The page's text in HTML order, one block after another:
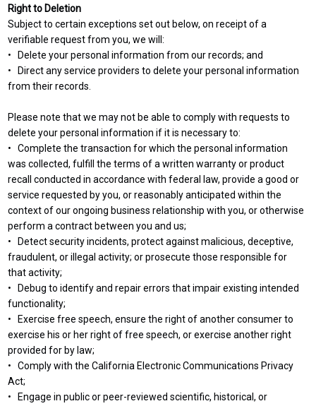
Right to Deletion
Subject to certain exceptions set out below, on receipt of a
verifiable request from you, we will:
• Delete your personal information from our records; and
• Direct any service providers to delete your personal information
from their records.
Please note that we may not be able to comply with requests to
delete your personal information if it is necessary to:
• Complete the transaction for which the personal information
was collected, fulfill the terms of a written warranty or product
recall conducted in accordance with federal law, provide a good or
service requested by you, or reasonably anticipated within the
context of our ongoing business relationship with you, or otherwise
perform a contract between you and us;
• Detect security incidents, protect against malicious, deceptive,
fraudulent, or illegal activity; or prosecute those responsible for
that activity;
• Debug to identify and repair errors that impair existing intended
functionality;
• Exercise free speech, ensure the right of another consumer to
exercise his or her right of free speech, or exercise another right
provided for by law;
• Comply with the California Electronic Communications Privacy
Act;
• Engage in public or peer-reviewed scientific, historical, or